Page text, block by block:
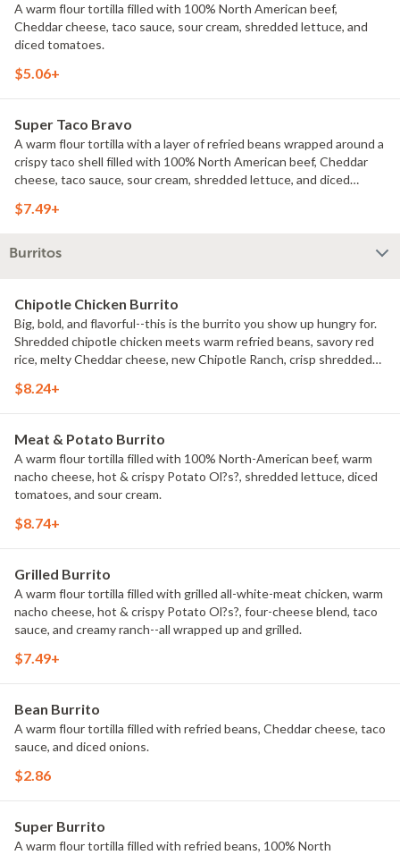
A warm flour tortilla filled with 100% North American beef,
Cheddar cheese, taco sauce, sour cream, shredded lettuce, and
diced tomatoes.
$5.06+
Super Taco Bravo
A warm flour tortilla with a layer of refried beans wrapped around a
crispy taco shell filled with 100% North American beef, Cheddar
cheese, taco sauce, sour cream, shredded lettuce, and diced
$7.49+
Burritos
Chipotle Chicken Burrito
Big, bold, and flavorful--this is the burrito you show up hungry for.
Shredded chipotle chicken meets warm refried beans, savory red
rice, melty Cheddar cheese, new Chipotle Ranch, crisp shredded
$8.24+
Meat & Potato Burrito
A warm flour tortilla filled with 100% North-American beef, warm
nacho cheese, hot & crispy Potato Ol?s?, shredded lettuce, diced
tomatoes, and sour cream.
$8.74+
Grilled Burrito
A warm flour tortilla filled with grilled all-white-meat chicken, warm
nacho cheese, hot & crispy Potato Ol?s?, four-cheese blend, taco
sauce, and creamy ranch--all wrapped up and grilled.
$7.49+
Bean Burrito
A warm flour tortilla filled with refried beans, Cheddar cheese, taco
sauce, and diced onions.
$2.86
Super Burrito
A warm flour tortilla filled with refried beans, 100% North